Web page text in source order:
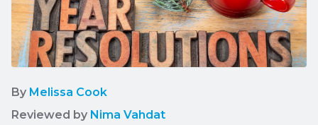
By Melissa Cook
Reviewed by Nima Vahdat